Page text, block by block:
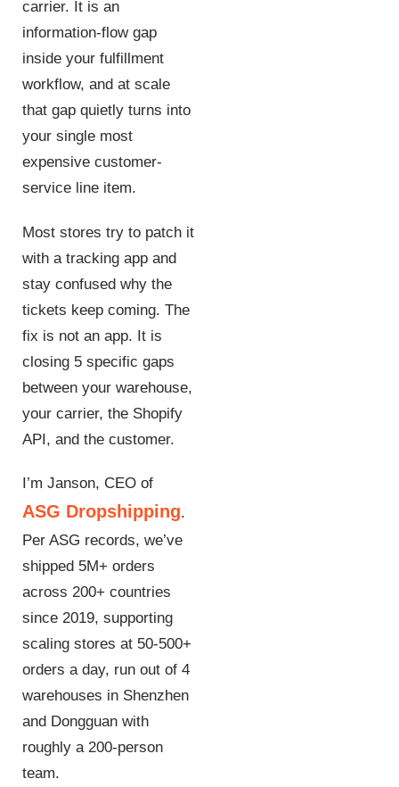
carrier. It is an
information-flow gap
inside your fulfillment
workflow, and at scale
that gap quietly turns into
your single most
expensive customer-
service line item.
Most stores try to patch it
with a tracking app and
stay confused why the
tickets keep coming. The
fix is not an app. It is
closing 5 specific gaps
between your warehouse,
your carrier, the Shopify
API, and the customer.
I’m Janson, CEO of
ASG Dropshipping.
Per ASG records, we’ve
shipped 5M+ orders
across 200+ countries
since 2019, supporting
scaling stores at 50-500+
orders a day, run out of 4
warehouses in Shenzhen
and Dongguan with
roughly a 200-person
team.